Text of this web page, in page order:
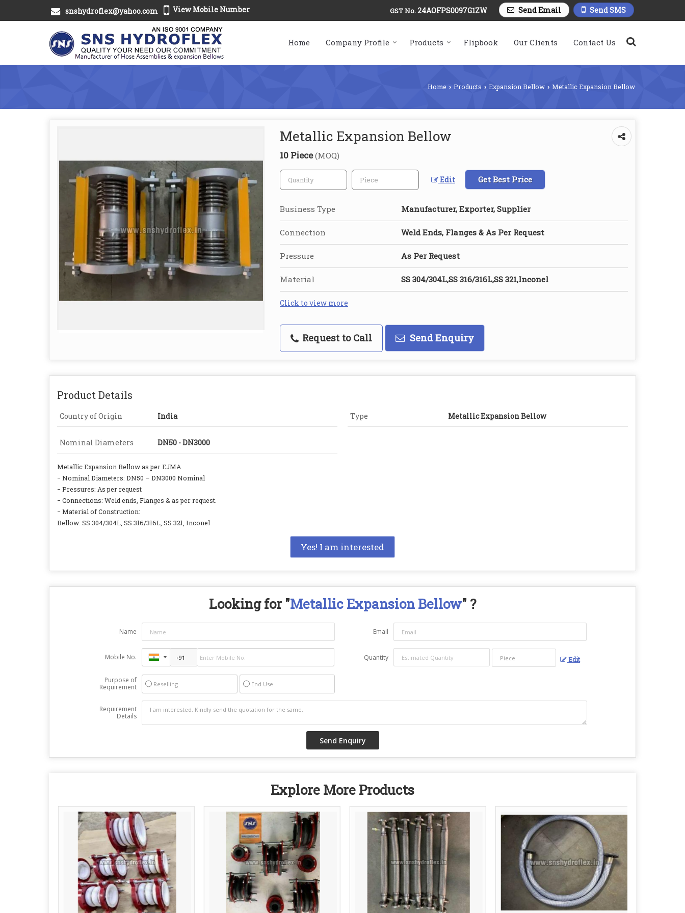
snshydroflex@yahoo.com View Mobile Number Send SMS
Send Email
GST No.24AOFPS0097G1ZW
Home Company Profile Products Flipbook Our Clients Contact Us
Home › Products › Expansion Bellow › Metallic Expansion Bellow
Metallic Expansion Bellow
10 Piece(MOQ)
Edit Get Best Price
Business Type Manufacturer, Exporter, Supplier
Connection Weld Ends, Flanges & As Per Request
Pressure As Per Request
Material SS 304/304L,SS 316/316L,SS 321,Inconel
Click to view more
Request to Call Send Enquiry
Product Details
Country of Origin India Type Metallic Expansion Bellow
Nominal Diameters DN50 - DN3000
Metallic Expansion Bellow as per EJMA
− Nominal Diameters: DN50 – DN3000 Nominal
− Pressures: As per request
− Connections: Weld ends, Flanges & as per request.
− Material of Construction:
Bellow: SS 304/304L, SS 316/316L, SS 321, Inconel
Yes! I am interested
Looking for "Metallic Expansion Bellow" ?
Name Email
Mobile No. Quantity Edit
Purpose of
Requirement
Reselling End Use
Requirement
Details
Explore More Products